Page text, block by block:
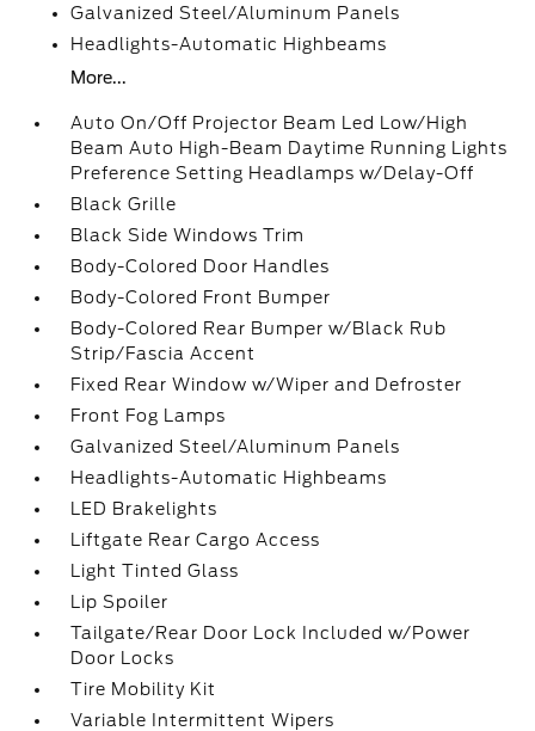
Galvanized Steel/Aluminum Panels
Headlights-Automatic Highbeams
More...
Auto On/Off Projector Beam Led Low/High
Beam Auto High-Beam Daytime Running Lights
Preference Setting Headlamps w/Delay-Off
Black Grille
Black Side Windows Trim
Body-Colored Door Handles
Body-Colored Front Bumper
Body-Colored Rear Bumper w/Black Rub
Strip/Fascia Accent
Fixed Rear Window w/Wiper and Defroster
Front Fog Lamps
Galvanized Steel/Aluminum Panels
Headlights-Automatic Highbeams
LED Brakelights
Liftgate Rear Cargo Access
Light Tinted Glass
Lip Spoiler
Tailgate/Rear Door Lock Included w/Power
Door Locks
Tire Mobility Kit
Variable Intermittent Wipers